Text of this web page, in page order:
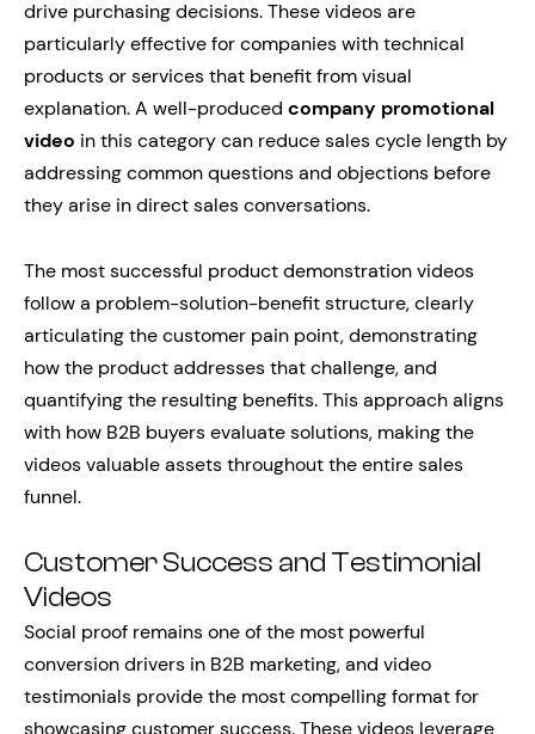
drive purchasing decisions. These videos are
particularly effective for companies with technical
products or services that benefit from visual
explanation. A well-produced company promotional
video in this category can reduce sales cycle length by
addressing common questions and objections before
they arise in direct sales conversations.
The most successful product demonstration videos
follow a problem-solution-benefit structure, clearly
articulating the customer pain point, demonstrating
how the product addresses that challenge, and
quantifying the resulting benefits. This approach aligns
with how B2B buyers evaluate solutions, making the
videos valuable assets throughout the entire sales
funnel.
Customer Success and Testimonial
Videos
Social proof remains one of the most powerful
conversion drivers in B2B marketing, and video
testimonials provide the most compelling format for
showcasing customer success. These videos leverage